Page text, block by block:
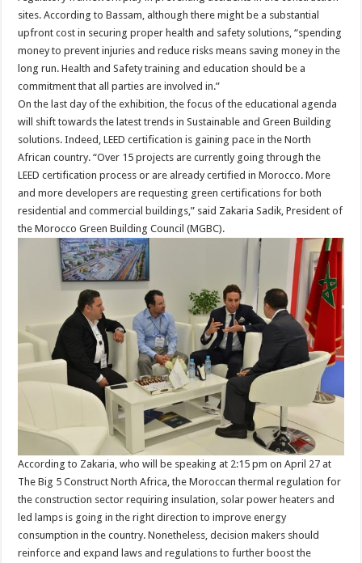
sites. According to Bassam, although there might be a substantial
upfront cost in securing proper health and safety solutions, “spending
money to prevent injuries and reduce risks means saving money in the
long run. Health and Safety training and education should be a
commitment that all parties are involved in.”
On the last day of the exhibition, the focus of the educational agenda
will shift towards the latest trends in Sustainable and Green Building
solutions. Indeed, LEED certification is gaining pace in the North
African country. “Over 15 projects are currently going through the
LEED certification process or are already certified in Morocco. More
and more developers are requesting green certifications for both
residential and commercial buildings,” said Zakaria Sadik, President of
the Morocco Green Building Council (MGBC).
According to Zakaria, who will be speaking at 2:15 pm on April 27 at
The Big 5 Construct North Africa, the Moroccan thermal regulation for
the construction sector requiring insulation, solar power heaters and
led lamps is going in the right direction to improve energy
consumption in the country. Nonetheless, decision makers should
reinforce and expand laws and regulations to further boost the